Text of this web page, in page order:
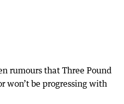
rumours that Three Pound
won’t be progressing with